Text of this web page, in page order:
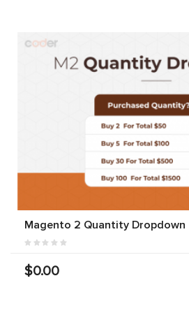
Magento 2 Quantity Dropdown
$0.00